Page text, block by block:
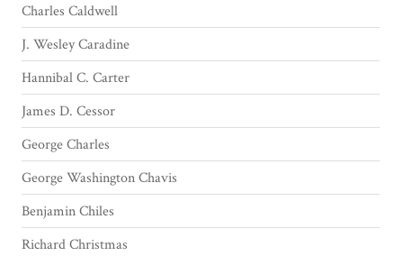
Charles Caldwell
J. Wesley Caradine
Hannibal C. Carter
James D. Cessor
George Charles
George Washington Chavis
Benjamin Chiles
Richard Christmas